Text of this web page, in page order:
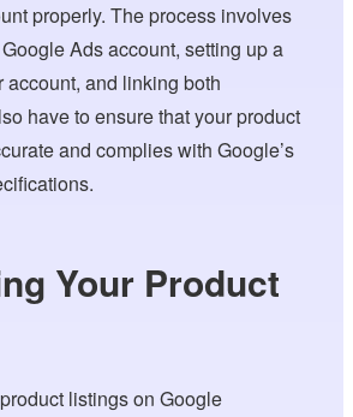
properly. The process involves
Ads account, setting up a
account, and linking both
have to ensure that your product
and complies with Google’s
Your Product
listings on Google